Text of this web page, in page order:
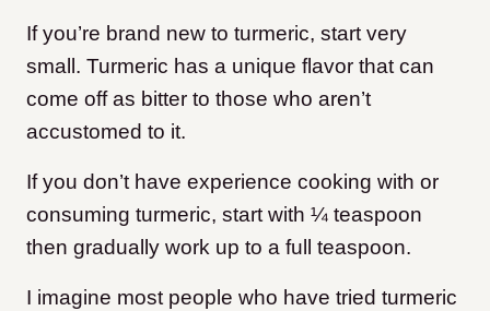
If you’re brand new to turmeric, start very
small. Turmeric has a unique flavor that can
come off as bitter to those who aren’t
accustomed to it.
If you don’t have experience cooking with or
consuming turmeric, start with ¼ teaspoon
then gradually work up to a full teaspoon.
I imagine most people who have tried turmeric